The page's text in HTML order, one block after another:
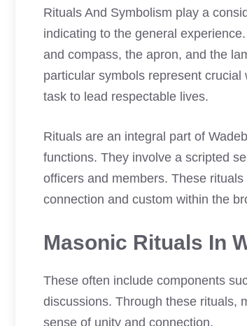
Rituals And Symbolism play a
indicating to the general
and compass, the apron, and the
particular symbols represent
task to lead respectable lives.
Rituals are an integral part of
functions. They involve a scripted
officers and members. These
connection and custom within the
Masonic Rituals In
These often include components
discussions. Through these rituals,
sense of unity and connection.